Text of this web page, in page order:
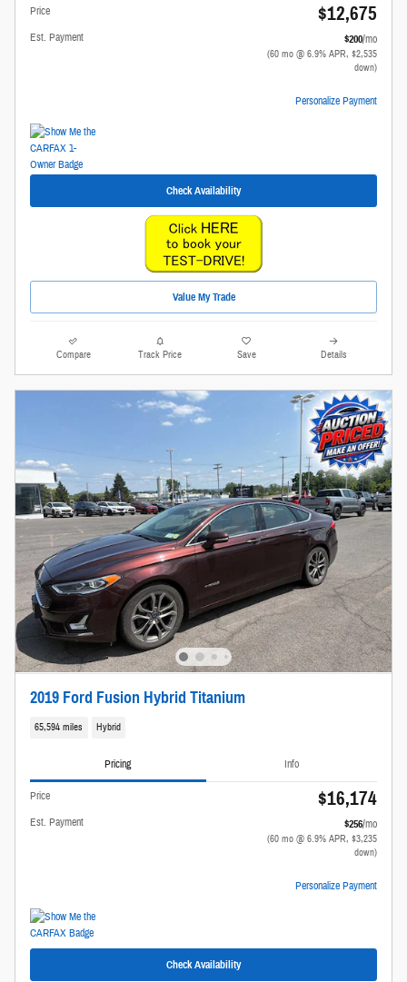
Price $12,675
Est. Payment $200/mo
(60 mo @ 6.9% APR, $2,535
down)
Personalize Payment
Check Availability
Value My Trade
Compare Track Price Save Details
2019 Ford Fusion Hybrid Titanium
65,594 miles Hybrid
Pricing Info
Price $16,174
Est. Payment $256/mo
(60 mo @ 6.9% APR, $3,235
down)
Personalize Payment
Check Availability